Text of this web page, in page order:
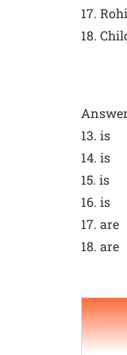
17.
18.
13. is
14. is
15. is
16. is
17. are
18. are